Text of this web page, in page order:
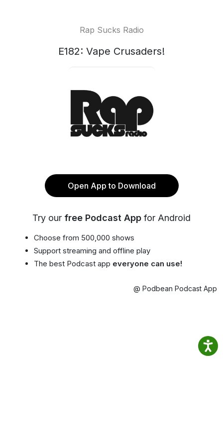
Rap Sucks Radio
E182: Vape Crusaders!
Open App to Download
Try our free Podcast App for Android
Choose from 500,000 shows
Support streaming and offline play
The best Podcast app everyone can use!
@ Podbean Podcast App